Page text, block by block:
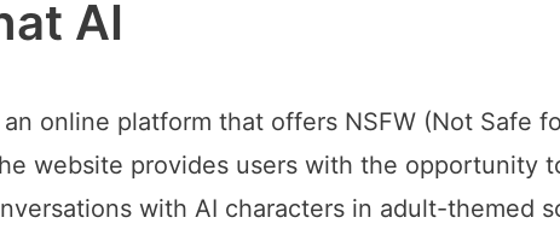
AI
online platform that offers NSFW (Not Safe
website provides users with the opportunity
with AI characters in adult-themed